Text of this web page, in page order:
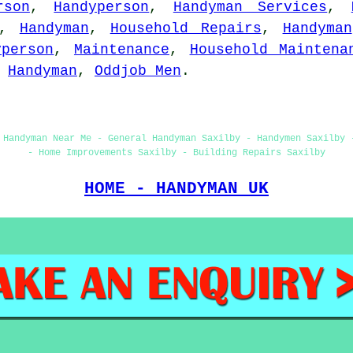
, Handyperson , Handyman Services ,
Handyman , Household Repairs , Handyman
, Maintenance , Household
Handyman , Oddjob Men .
Near Me - General Handyman Saxilby - Handymen
- Home Improvements Saxilby - Building Repairs Saxilby
HOME - HANDYMAN UK